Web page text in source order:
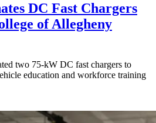
DC Fast Chargers
of Allegheny
two 75-kW DC fast chargers to
education and workforce training